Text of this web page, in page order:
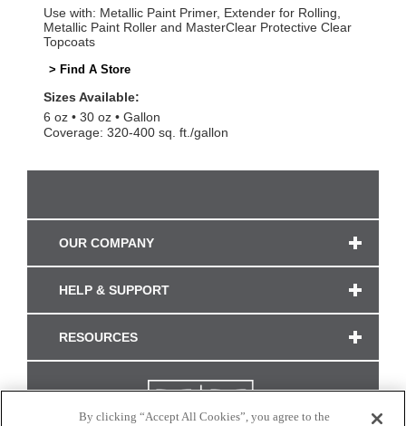
Use with: Metallic Paint Primer, Extender for Rolling,
Metallic Paint Roller and MasterClear Protective Clear
Topcoats
> Find A Store
Sizes Available:
6 oz
30 oz
Gallon
Coverage: 320-400 sq. ft./gallon
OUR COMPANY
HELP & SUPPORT
RESOURCES
By clicking “Accept All Cookies”, you agree to the